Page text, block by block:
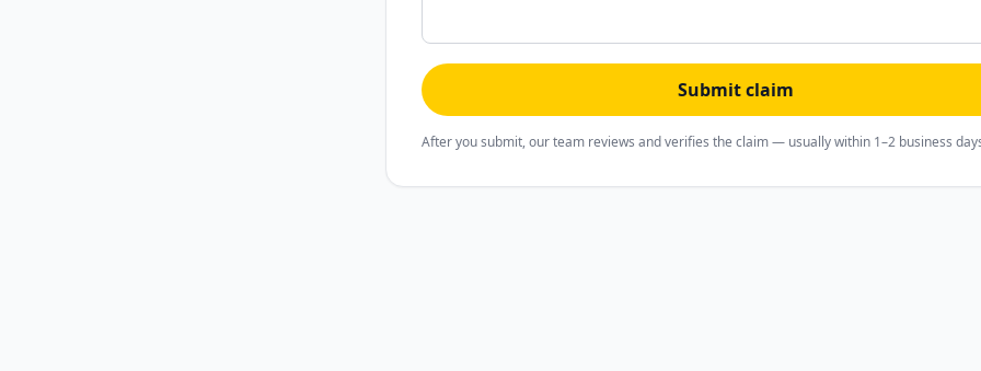
Submit claim
After you submit, our team reviews and verifies the claim — usually within 1–2 business